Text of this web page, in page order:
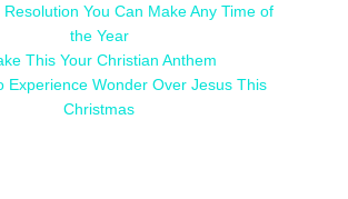
Resolution You Can Make Any Time of
the Year
This Your Christian Anthem
Experience Wonder Over Jesus This
Christmas